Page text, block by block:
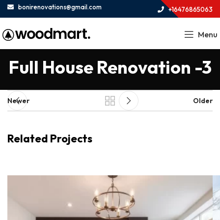
bonirenovations@gmail.com +16476865063
Menu
Full House Renovation -3
Newer Older
Related Projects